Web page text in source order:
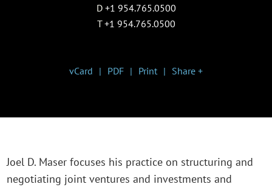
D +1 954.765.0500
T +1 954.765.0500
vCard PDF Print Share +
Joel D. Maser focuses his practice on structuring and
negotiating joint ventures and investments and